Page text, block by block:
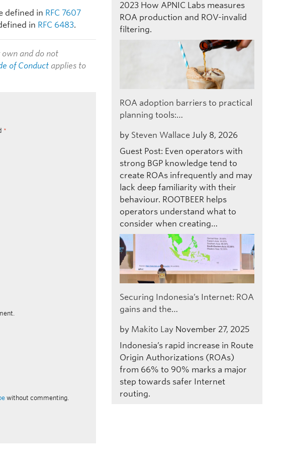
defined in RFC 7607
in RFC 6483.
and do not
of Conduct applies to
*
without commenting.
2023 How APNIC Labs measures
ROA production and ROV-invalid
filtering.
ROA adoption barriers to practical
planning tools:…
by Steven Wallace July 8, 2026
Guest Post: Even operators with
strong BGP knowledge tend to
create ROAs infrequently and may
lack deep familiarity with their
behaviour. ROOTBEER helps
operators understand what to
consider when creating…
Securing Indonesia’s Internet: ROA
gains and the…
by Makito Lay November 27, 2025
Indonesia’s rapid increase in Route
Origin Authorizations (ROAs)
from 66% to 90% marks a major
step towards safer Internet
routing.